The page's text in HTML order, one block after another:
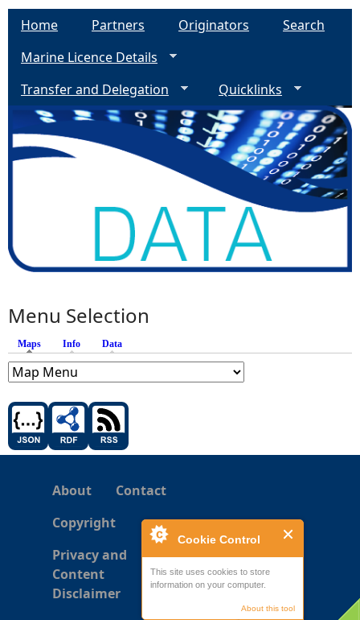
Cookie Control
This site uses cookies to store
information on your computer.
About this tool
Home Partners Originators
Search
Marine Licence Details
Transfer and Delegation
Quicklinks
Menu Selection
Maps (active tab)
Info Data
About
Contact
Copyright
Privacy and
Content
Disclaimer